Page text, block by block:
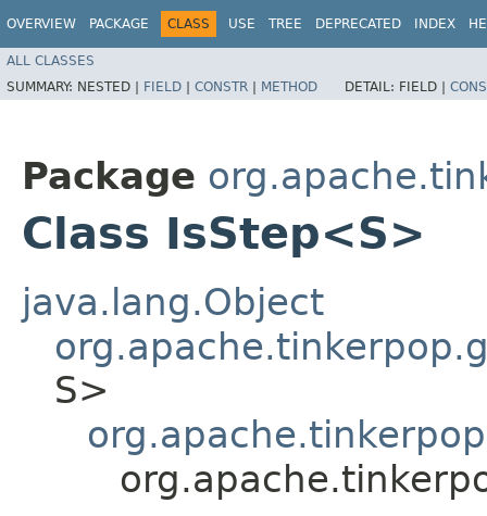
OVERVIEW PACKAGE CLASS USE TREE DEPRECATED INDEX
ALL CLASSES
SUMMARY: NESTED | FIELD | CONSTR | METHOD DETAIL: FIELD |
Package
Class IsStep<S>
java.lang.Object
S>